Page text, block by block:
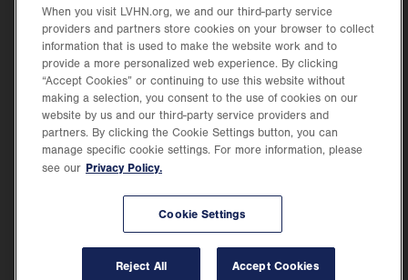
new
tab.
Health Tips, News & Stories
Events
Shop.
Opens
in
new
tab.
Price Transparency
tab.
new
tab.
in
new
Lehigh Valley Health Network, part of Jefferson Health, holds itself accountable, at
every level of the organization, to nurture an environment of inclusion and respect, by
valuing the uniqueness of every individual, celebrating and reflecting the rich diversity
of its communities, and taking meaningful action to cultivate an environment of
When you visit LVHN.org, we and our third-party service
providers and partners store cookies on your browser to collect
information that is used to make the website work and to
provide a more personalized web experience. By clicking
“Accept Cookies” or continuing to use this website without
making a selection, you consent to the use of cookies on our
website by us and our third-party service providers and
partners. By clicking the Cookie Settings button, you can
manage specific cookie settings. For more information, please
see our Privacy Policy.
Cookie Settings
Reject All Accept Cookies